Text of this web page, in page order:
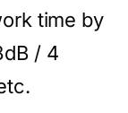
time by
/ 4